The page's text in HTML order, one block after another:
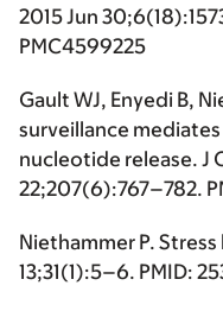
2015 Jun
PMC4599225
Gault WJ, Enyedi B,
surveillance
nucleotide release. J
22;207(6):767–782.
Niethammer P.
13;31(1):5–6. PMID: